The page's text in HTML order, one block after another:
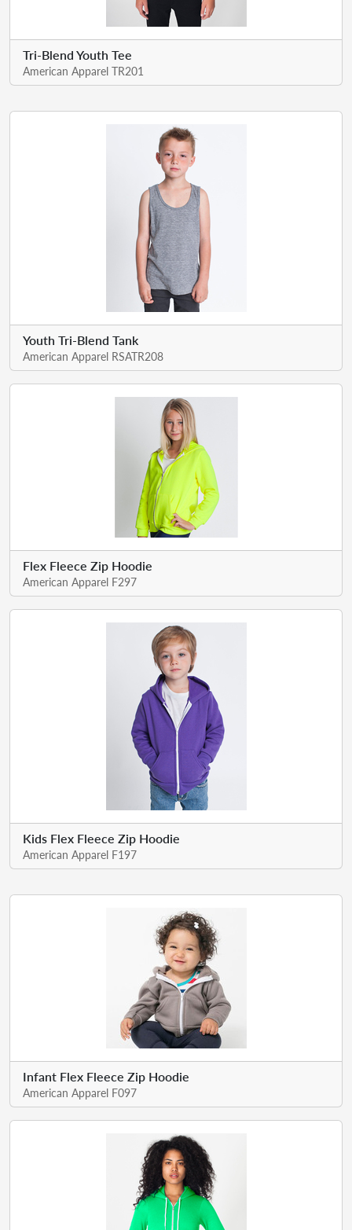
Tri-Blend Youth Tee
American Apparel TR201
Youth Tri-Blend Tank
American Apparel RSATR208
Flex Fleece Zip Hoodie
American Apparel F297
Kids Flex Fleece Zip Hoodie
American Apparel F197
Infant Flex Fleece Zip Hoodie
American Apparel F097